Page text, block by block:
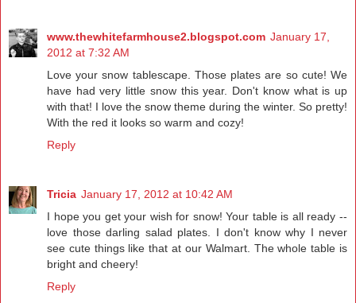
www.thewhitefarmhouse2.blogspot.com January 17,
2012 at 7:32 AM
Love your snow tablescape. Those plates are so cute! We
have had very little snow this year. Don't know what is up
with that! I love the snow theme during the winter. So pretty!
With the red it looks so warm and cozy!
Reply
Tricia January 17, 2012 at 10:42 AM
I hope you get your wish for snow! Your table is all ready --
love those darling salad plates. I don't know why I never
see cute things like that at our Walmart. The whole table is
bright and cheery!
Reply